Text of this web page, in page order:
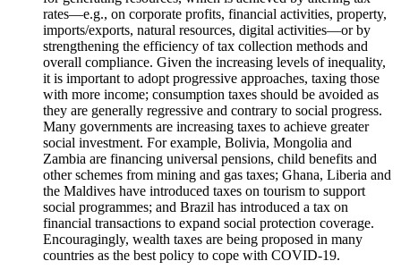
rates—e.g., on corporate profits, financial activities, property,
imports/exports, natural resources, digital activities—or by
strengthening the efficiency of tax collection methods and
overall compliance. Given the increasing levels of inequality,
it is important to adopt progressive approaches, taxing those
with more income; consumption taxes should be avoided as
they are generally regressive and contrary to social progress.
Many governments are increasing taxes to achieve greater
social investment. For example, Bolivia, Mongolia and
Zambia are financing universal pensions, child benefits and
other schemes from mining and gas taxes; Ghana, Liberia and
the Maldives have introduced taxes on tourism to support
social programmes; and Brazil has introduced a tax on
financial transactions to expand social protection coverage.
Encouragingly, wealth taxes are being proposed in many
countries as the best policy to cope with COVID-19.